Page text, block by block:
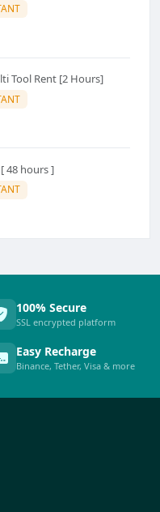
Tool Rent [2 Hours]
48 hours ]
100% Secure
SSL encrypted platform
Easy Recharge
Binance, Tether, Visa & more